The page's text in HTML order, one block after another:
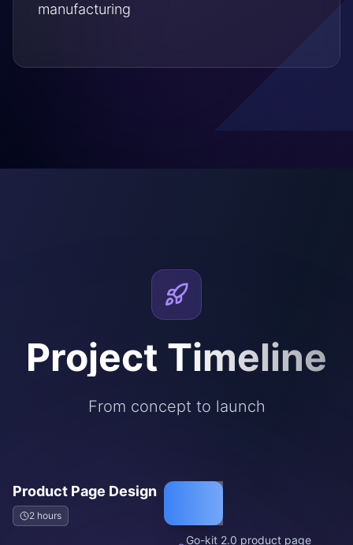
manufacturing
Project Timeline
From concept to launch
Product Page Design
2 hours
Go-kit 2.0 product page